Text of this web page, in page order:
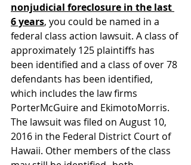
nonjudicial foreclosure in the last
6 years, you could be named in a
federal class action lawsuit. A class of
approximately 125 plaintiffs has
been identified and a class of over 78
defendants has been identified,
which includes the law firms
PorterMcGuire and EkimotoMorris.
The lawsuit was filed on August 10,
2016 in the Federal District Court of
Hawaii. Other members of the class